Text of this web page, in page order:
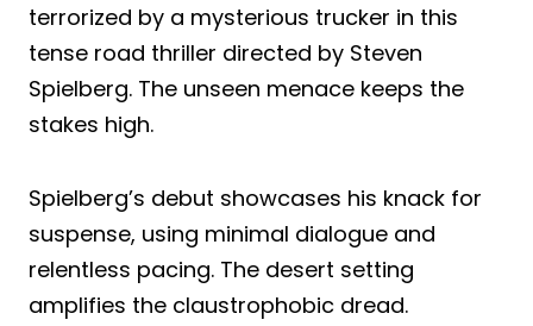
terrorized by a mysterious trucker in this
tense road thriller directed by Steven
Spielberg. The unseen menace keeps the
stakes high.
Spielberg’s debut showcases his knack for
suspense, using minimal dialogue and
relentless pacing. The desert setting
amplifies the claustrophobic dread.